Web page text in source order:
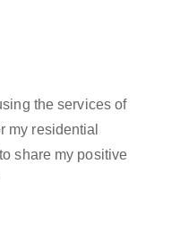
the services of
my residential
share my positive